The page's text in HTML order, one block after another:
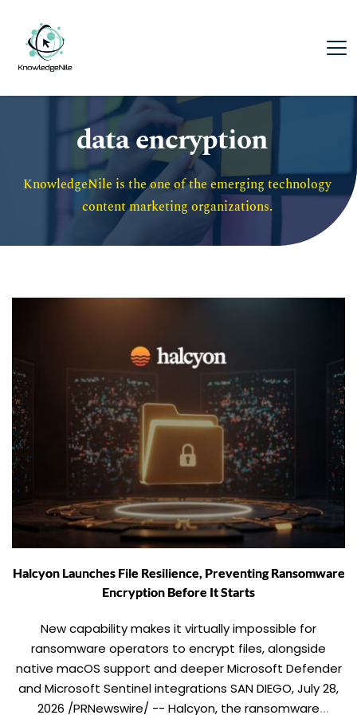
data encryption
KnowledgeNile is the one of the emerging technology
content marketing organizations.
Halcyon Launches File Resilience, Preventing Ransomware
Encryption Before It Starts
New capability makes it virtually impossible for
ransomware operators to encrypt files, alongside
native macOS support and deeper Microsoft Defender
and Microsoft Sentinel integrations SAN DIEGO, July 28,
2026 /PRNewswire/ -- Halcyon, the ransomware